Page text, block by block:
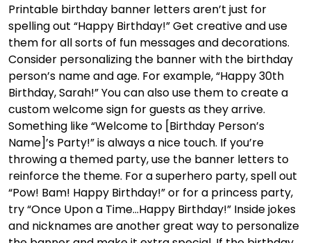
Printable birthday banner letters aren’t just for
spelling out “Happy Birthday!” Get creative and use
them for all sorts of fun messages and decorations.
Consider personalizing the banner with the birthday
person’s name and age. For example, “Happy 30th
Birthday, Sarah!” You can also use them to create a
custom welcome sign for guests as they arrive.
Something like “Welcome to [Birthday Person’s
Name]’s Party!” is always a nice touch. If you’re
throwing a themed party, use the banner letters to
reinforce the theme. For a superhero party, spell out
“Pow! Bam! Happy Birthday!” or for a princess party,
try “Once Upon a Time…Happy Birthday!” Inside jokes
and nicknames are another great way to personalize